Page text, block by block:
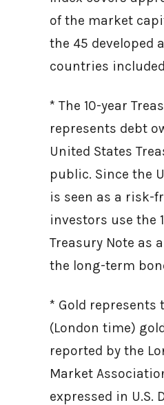
of the market
the 45 developed
countries
* The 10-year
represents debt
United States
public. Since the
is seen as a risk-
investors use the
Treasury Note as
the long-term
* Gold represents
(London time)
reported by the
Market
expressed in U.S.